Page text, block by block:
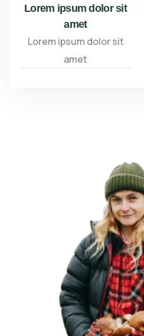
Lorem ipsum dolor sit
amet
Lorem ipsum dolor sit
amet